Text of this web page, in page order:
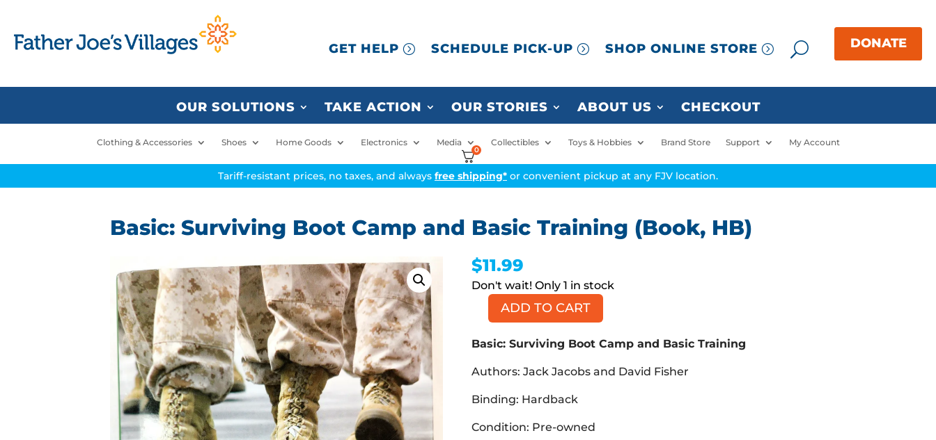
GET HELP SCHEDULE PICK-UP SHOP ONLINE STORE
OUR SOLUTIONS TAKE ACTION OUR STORIES ABOUT US CHECKOUT
Clothing & Accessories Shoes Home Goods Electronics Media Collectibles Toys & Hobbies Brand Store Support My Account
0
Tariff-resistant prices, no taxes, and always free shipping* or convenient pickup at any FJV location.
Basic: Surviving Boot Camp and Basic Training (Book, HB)
$11.99
1 in stock
Basic:
Boot
Camp
Basic
(Book,
ADD TO CART
Basic: Surviving Boot Camp and Basic Training
Authors: Jack Jacobs and David Fisher
Binding: Hardback
Condition: Pre-owned